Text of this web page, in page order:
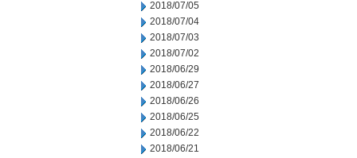
2018/07/05
2018/07/04
2018/07/03
2018/07/02
2018/06/29
2018/06/27
2018/06/26
2018/06/25
2018/06/22
2018/06/21